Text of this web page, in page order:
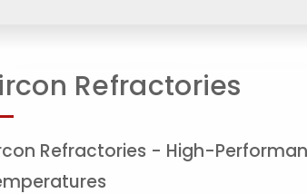
Refractories
Refractories - High-